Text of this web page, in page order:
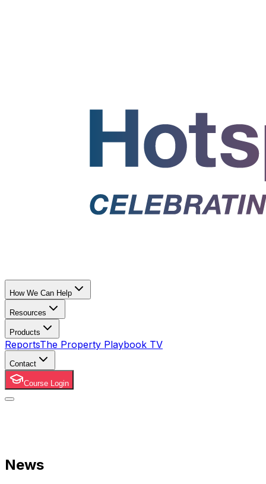
How We Can Help
Resources
Products
ReportsThe Property Playbook TV
Contact
Course Login
News